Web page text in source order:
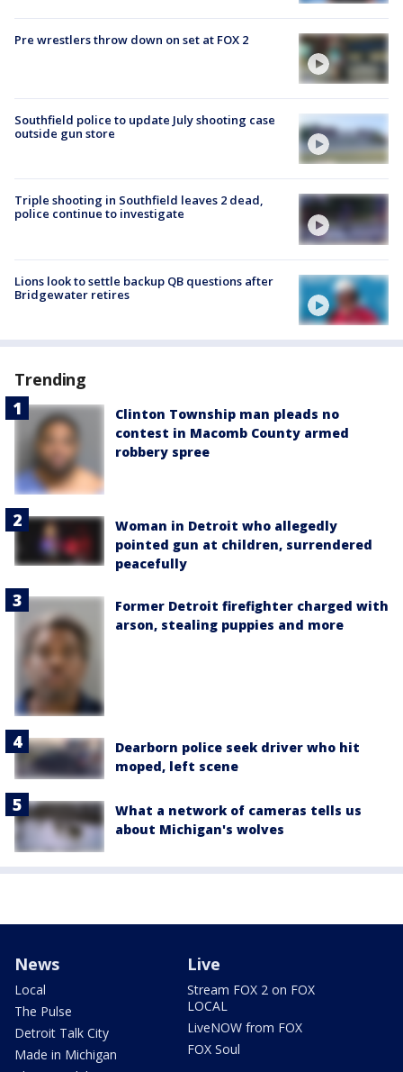
Pre wrestlers throw down on set at FOX 2
Southfield police to update July shooting case
outside gun store
Triple shooting in Southfield leaves 2 dead,
police continue to investigate
Lions look to settle backup QB questions after
Bridgewater retires
Trending
Clinton Township man pleads no
contest in Macomb County armed
robbery spree
Woman in Detroit who allegedly
pointed gun at children, surrendered
peacefully
Former Detroit firefighter charged with
arson, stealing puppies and more
Dearborn police seek driver who hit
moped, left scene
What a network of cameras tells us
about Michigan's wolves
News
Local
The Pulse
Detroit Talk City
Made in Michigan
Live
Stream FOX 2 on FOX
LOCAL
LiveNOW from FOX
FOX Soul